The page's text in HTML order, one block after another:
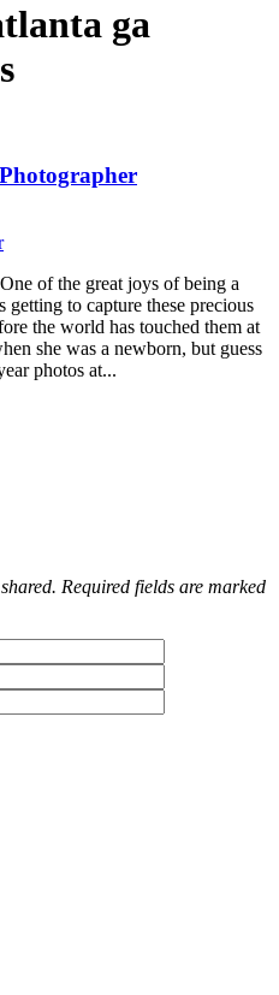
ga
of the great joys of being a
to capture these precious
the world has touched them at
she was a newborn, but guess
photos at...
Required fields are marked